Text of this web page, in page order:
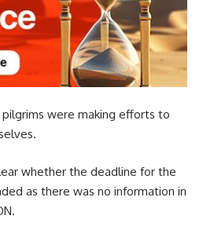
were making efforts to
whether the deadline for the
as there was no information in